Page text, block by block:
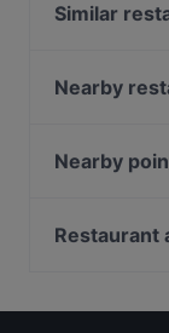
Similar
HK
Big Fish
Nearby
Garibaldi
Olivia & Co
Nearby
Clarke
Restaurant